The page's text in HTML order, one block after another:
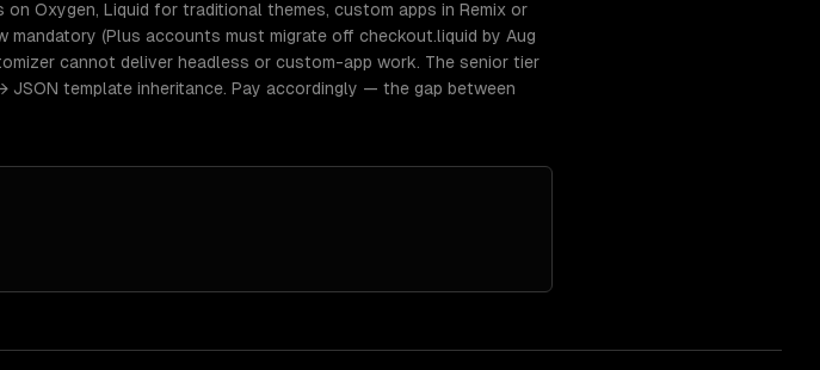
Oxygen, Liquid for traditional themes, custom apps in Remix or
mandatory (Plus accounts must migrate off checkout.liquid by Aug
cannot deliver headless or custom-app work. The senior tier
JSON template inheritance. Pay accordingly — the gap between